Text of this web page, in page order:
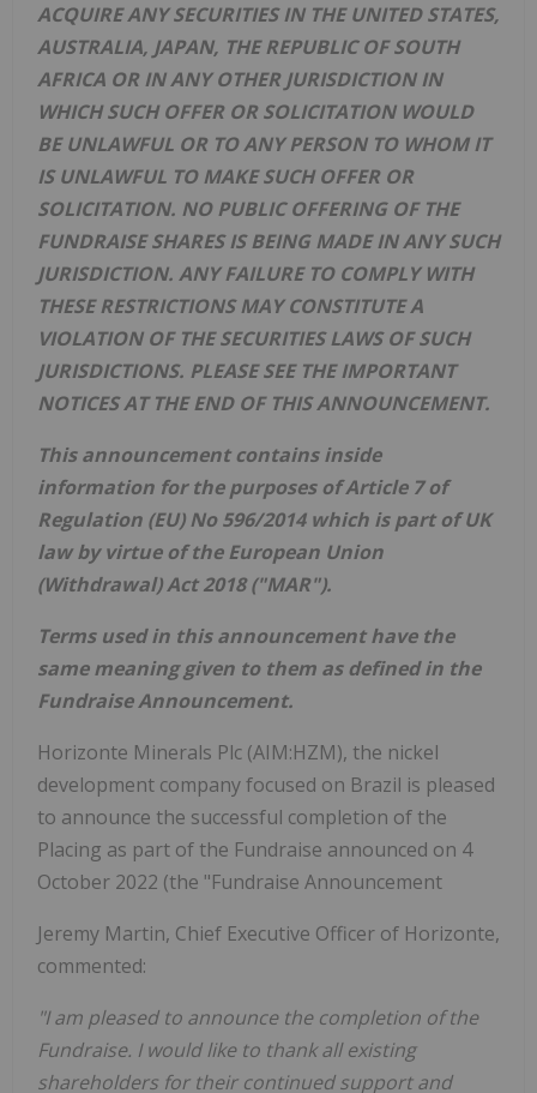
ACQUIRE ANY SECURITIES IN THE UNITED STATES,
AUSTRALIA, JAPAN, THE REPUBLIC OF SOUTH
AFRICA OR IN ANY OTHER JURISDICTION IN
WHICH SUCH OFFER OR SOLICITATION WOULD
BE UNLAWFUL OR TO ANY PERSON TO WHOM IT
IS UNLAWFUL TO MAKE SUCH OFFER OR
SOLICITATION. NO PUBLIC OFFERING OF THE
FUNDRAISE SHARES IS BEING MADE IN ANY SUCH
JURISDICTION. ANY FAILURE TO COMPLY WITH
THESE RESTRICTIONS MAY CONSTITUTE A
VIOLATION OF THE SECURITIES LAWS OF SUCH
JURISDICTIONS. PLEASE SEE THE IMPORTANT
NOTICES AT THE END OF THIS ANNOUNCEMENT.
This announcement contains inside
information for the purposes of Article 7 of
Regulation (EU) No 596/2014 which is part of UK
law by virtue of the European Union
(Withdrawal) Act 2018 ("MAR").
Terms used in this announcement have the
same meaning given to them as defined in the
Fundraise Announcement.
Horizonte Minerals Plc (AIM:HZM), the nickel
development company focused on Brazil is pleased
to announce the successful completion of the
Placing as part of the Fundraise announced on 4
October 2022 (the "Fundraise Announcement
Jeremy Martin, Chief Executive Officer of Horizonte,
commented:
"I am pleased to announce the completion of the
Fundraise. I would like to thank all existing
shareholders for their continued support and